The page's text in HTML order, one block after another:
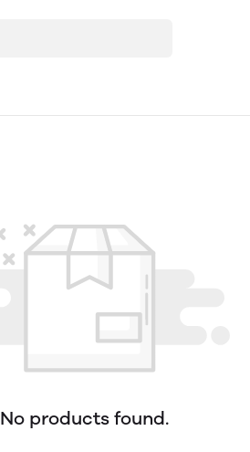
No products found.